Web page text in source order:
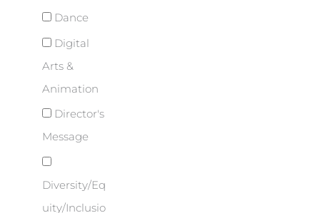
Dance
Digital
Arts &
Animation
Director's
Message
Diversity/Eq
uity/Inclusio